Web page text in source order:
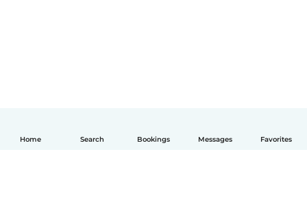
Home Search Bookings Messages Favorites